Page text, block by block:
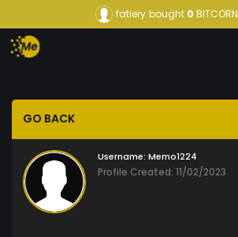
fatiery bought0 BITCORN
GO BACK
Username: Memo1224
Profile Created: 11/02/2023